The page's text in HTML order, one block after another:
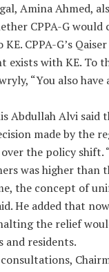
Amina Ahmed,
CPPA-G
CPPA-G’s
exists with KE. To
“You also
Abdullah Alvi said
made by the
the policy shift.
was higher than
the concept of
He added that
the relief
and residents.